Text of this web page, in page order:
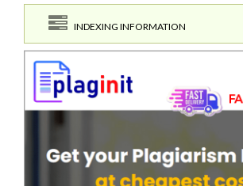
INDEXING INFORMATION